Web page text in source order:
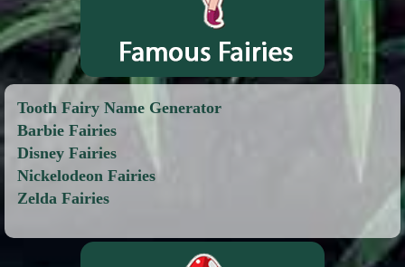
Tooth Fairy Name Generator
Barbie Fairies
Disney Fairies
Nickelodeon Fairies
Zelda Fairies